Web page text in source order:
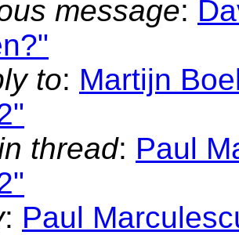
message:
to: Martijn
thread: Paul
: Paul